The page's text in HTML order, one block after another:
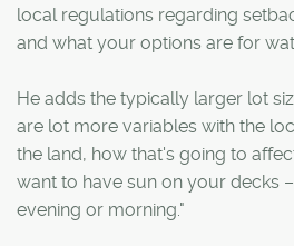
local regulations regarding
and what your options are for
He adds the typically larger lot
are lot more variables with the
the land, how that's going to
want to have sun on your decks
evening or morning."